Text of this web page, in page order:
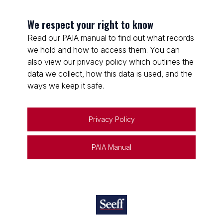
We respect your right to know
Read our PAIA manual to find out what records
we hold and how to access them. You can
also view our privacy policy which outlines the
data we collect, how this data is used, and the
ways we keep it safe.
Privacy Policy
PAIA Manual